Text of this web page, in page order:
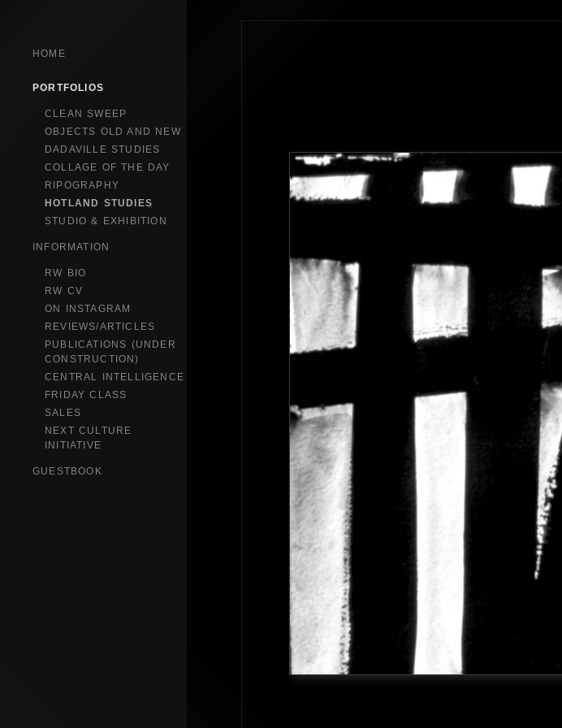
HOME
PORTFOLIOS
CLEAN SWEEP
OBJECTS OLD AND NEW
DADAVILLE STUDIES
COLLAGE OF THE DAY
RIPOGRAPHY
HOTLAND STUDIES
STUDIO & EXHIBITION
INFORMATION
RW BIO
RW CV
ON INSTAGRAM
REVIEWS/ARTICLES
PUBLICATIONS (UNDER
CONSTRUCTION)
CENTRAL INTELLIGENCE
FRIDAY CLASS
SALES
NEXT CULTURE
INITIATIVE
GUESTBOOK